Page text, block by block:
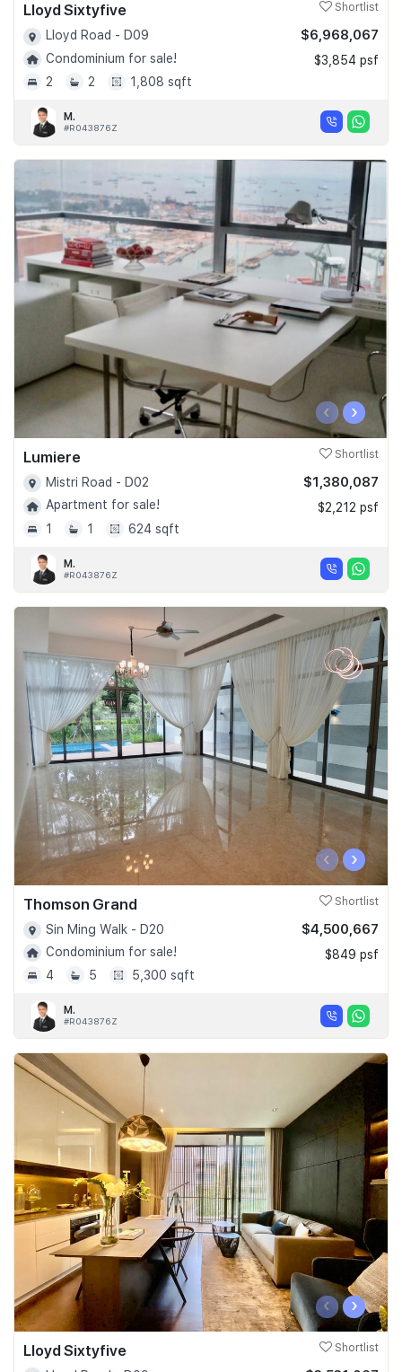
Lloyd Sixtyfive Shortlist
Lloyd Road - D09
Condominium for sale!
2
2 1,808 sqft
$6,968,067
$3,854 psf
M.
#R043876Z
‹ ›
Lumiere Shortlist
Mistri Road - D02
Apartment for sale!
1
1 624 sqft
$1,380,087
$2,212 psf
M.
#R043876Z
‹ ›
Thomson Grand Shortlist
Sin Ming Walk - D20
Condominium for sale!
4
5 5,300 sqft
$4,500,667
$849 psf
M.
#R043876Z
‹ ›
Lloyd Sixtyfive Shortlist